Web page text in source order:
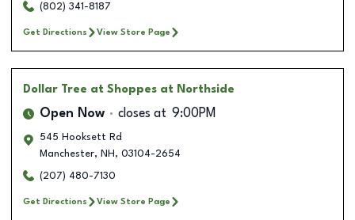
(802) 341-8187
Get Directions View Store Page
Dollar Tree at Shoppes at Northside
Open Now closes at 9:00PM
545 Hooksett Rd
Manchester, NH , 03104-2654
(207) 480-7130
Get Directions View Store Page